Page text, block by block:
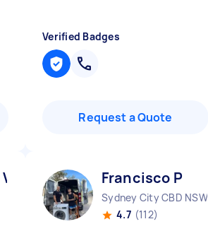
Verified Badges
Request a Quote
Francisco P
Sydney City CBD NSW
4.7 (112)